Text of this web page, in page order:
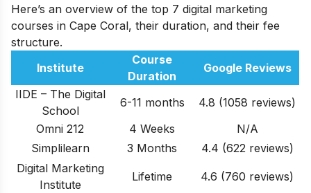
Here’s an overview of the top 7 digital marketing
courses in Cape Coral, their duration, and their fee
structure.
Institute
Course
Duration
Google Reviews
IIDE – The Digital
School
6-11 months
4.8 (1058 reviews)
Omni 212
4 Weeks
N/A
Simplilearn
3 Months
4.4 (622 reviews)
Digital Marketing
Institute
Lifetime 4.6 (760 reviews)